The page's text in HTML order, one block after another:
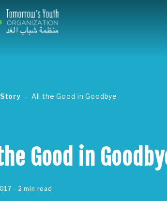
All the Good in Goodbye
Good in
- 2 min read